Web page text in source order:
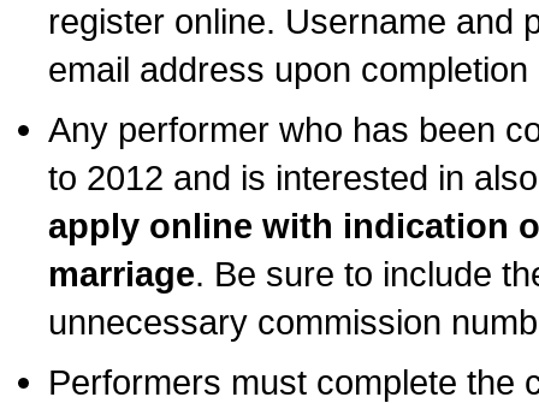
register online. Username and
email address upon
Any performer who has been
to 2012 and is interested in
apply online with indication
marriage. Be sure to include
unnecessary commission
Performers must complete the